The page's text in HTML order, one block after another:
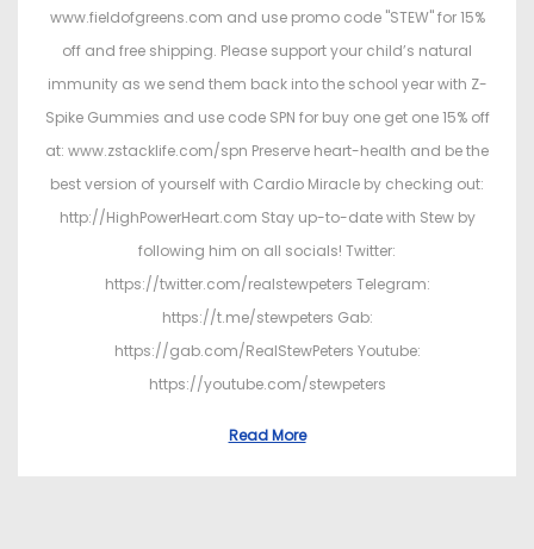
www.fieldofgreens.com and use promo code "STEW" for 15%
off and free shipping. Please support your child’s natural
immunity as we send them back into the school year with Z-
Spike Gummies and use code SPN for buy one get one 15% off
at: www.zstacklife.com/spn Preserve heart-health and be the
best version of yourself with Cardio Miracle by checking out:
http://HighPowerHeart.com Stay up-to-date with Stew by
following him on all socials! Twitter:
https://twitter.com/realstewpeters Telegram:
https://t.me/stewpeters Gab:
https://gab.com/RealStewPeters Youtube:
https://youtube.com/stewpeters
Read More